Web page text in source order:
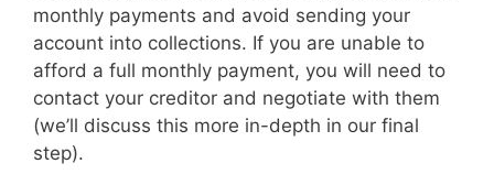
monthly payments and avoid sending your
account into collections. If you are unable to
afford a full monthly payment, you will need to
contact your creditor and negotiate with them
(we’ll discuss this more in-depth in our final
step).